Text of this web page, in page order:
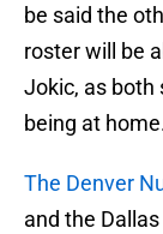
be said the
roster will be
Jokic, as both
being at
The Denver
and the